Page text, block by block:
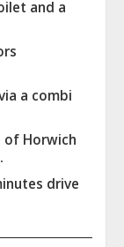
and a
a combi
of Horwich
drive